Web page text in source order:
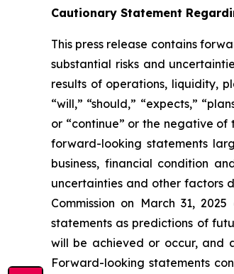
Cautionary Statement
This press release contains
substantial risks and
results of operations, liquidity,
“will,” “should,” “expects,”
or “continue” or the negative of
forward-looking statements
business, financial condition
uncertainties and other factors
Commission on March 31,
statements as predictions of
will be achieved or occur, and
Forward-looking statements